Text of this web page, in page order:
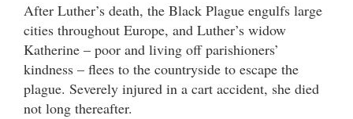
After Luther’s death, the Black Plague engulfs large
cities throughout Europe, and Luther’s widow
Katherine – poor and living off parishioners’
kindness – flees to the countryside to escape the
plague. Severely injured in a cart accident, she died
not long thereafter.